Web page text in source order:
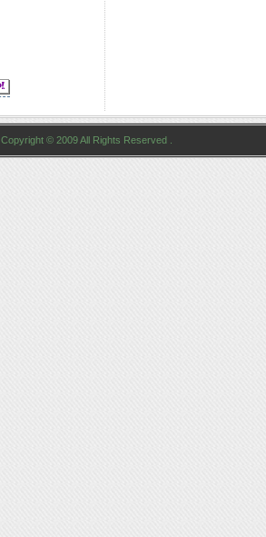
Copyright © 2009 All Rights Reserved .